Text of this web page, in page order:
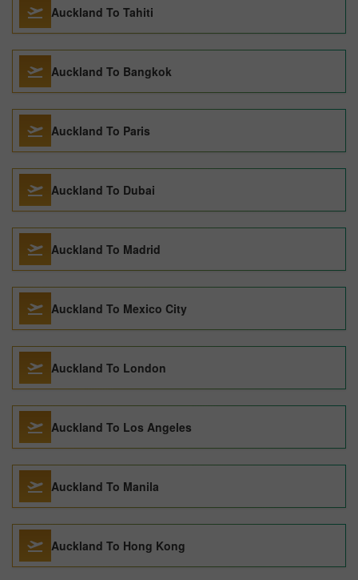
Auckland To Tahiti
Auckland To Bangkok
Auckland To Paris
Auckland To Dubai
Auckland To Madrid
Auckland To Mexico City
Auckland To London
Auckland To Los Angeles
Auckland To Manila
Auckland To Hong Kong